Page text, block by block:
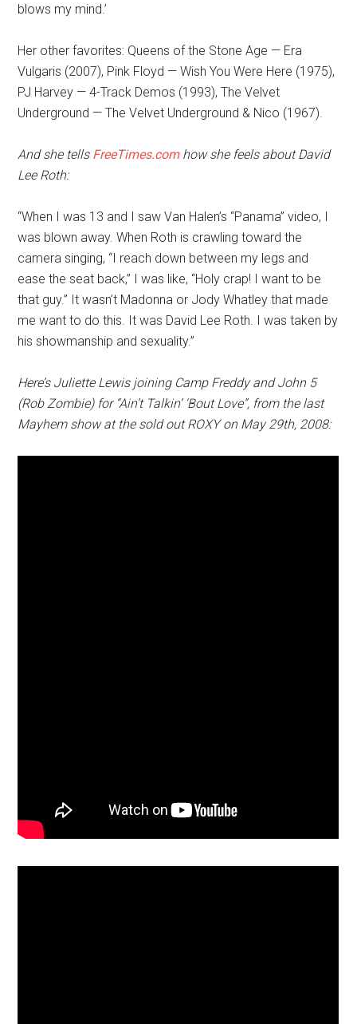
blows my mind.’
Her other favorites: Queens of the Stone Age — Era
Vulgaris (2007), Pink Floyd — Wish You Were Here (1975),
PJ Harvey — 4-Track Demos (1993), The Velvet
Underground — The Velvet Underground & Nico (1967).
And she tells FreeTimes.comhow she feels about David
Lee Roth:
“When I was 13 and I saw Van Halen’s “Panama” video, I
was blown away. When Roth is crawling toward the
camera singing, “I reach down between my legs and
ease the seat back,” I was like, “Holy crap! I want to be
that guy.” It wasn’t Madonna or Jody Whatley that made
me want to do this. It was David Lee Roth. I was taken by
his showmanship and sexuality.”
Here’s Juliette Lewis joining Camp Freddy and John 5
(Rob Zombie) for “Ain’t Talkin’ ‘Bout Love”, from the last
Mayhem show at the sold out ROXY on May 29th, 2008: